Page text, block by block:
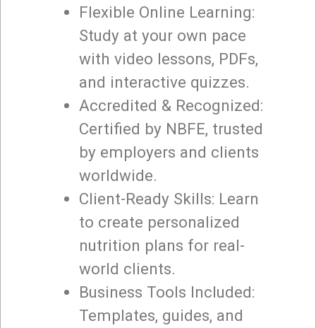
Flexible Online Learning:
Study at your own pace
with video lessons, PDFs,
and interactive quizzes.
Accredited & Recognized:
Certified by NBFE, trusted
by employers and clients
worldwide.
Client-Ready Skills: Learn
to create personalized
nutrition plans for real-
world clients.
Business Tools Included:
Templates, guides, and